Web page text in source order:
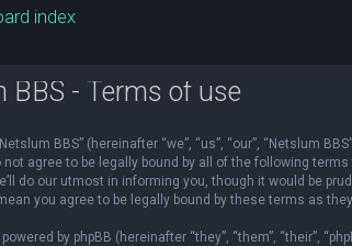
index
BBS - Terms of use
BBS” (hereinafter “we”, “us”, “our”, “Netslum
agree to be legally bound by all of the following
do our utmost in informing you, though it would be
you agree to be legally bound by these terms as
by phpBB (hereinafter “they”, “them”, “their”,